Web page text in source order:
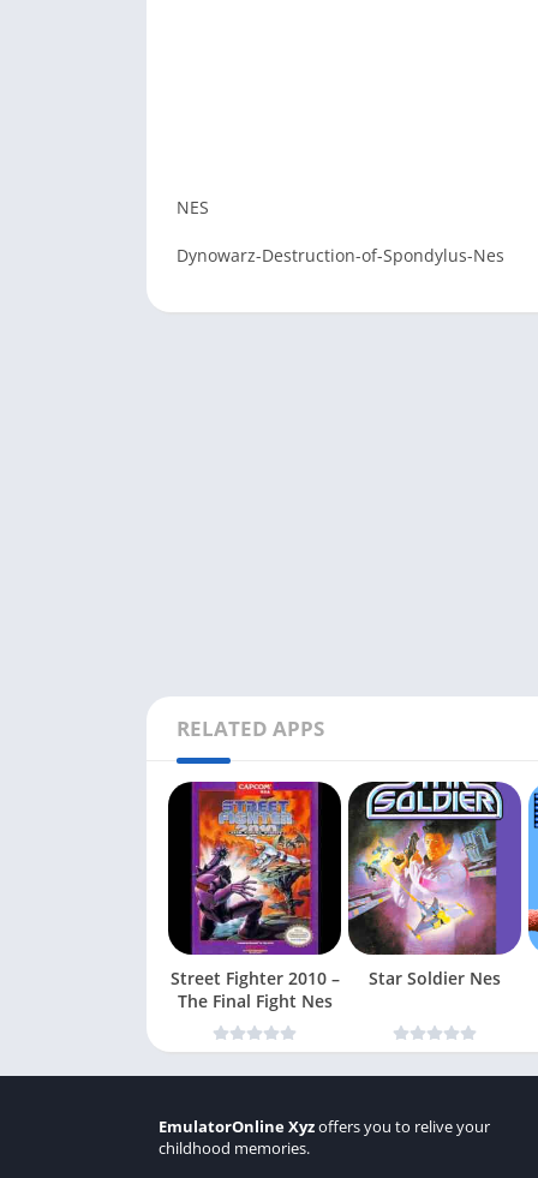
NES
Dynowarz-Destruction-of-Spondylus-Nes
RELATED APPS
Street Fighter 2010 –
The Final Fight Nes
Star Soldier Nes
EmulatorOnline Xyzoffers you to relive your
childhood memories.